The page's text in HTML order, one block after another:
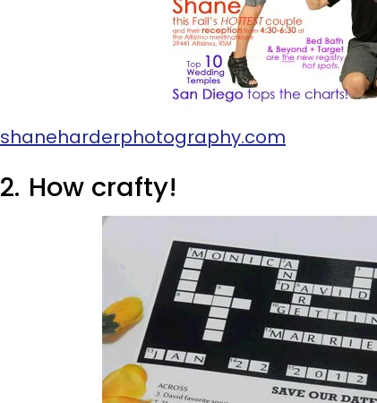
shaneharderphotography.com
2. How crafty!